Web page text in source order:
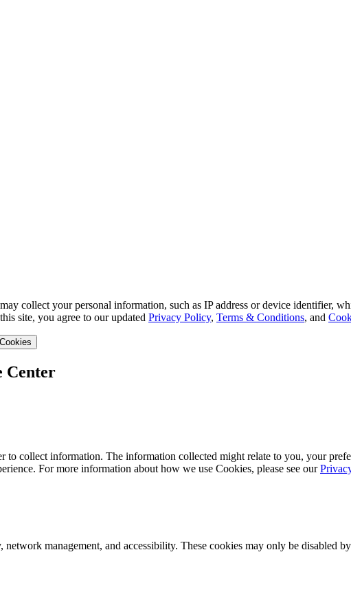
collect your personal information, such as IP address or device identifier,
site, you agree to our updated Privacy Policy, Terms & Conditions, and
Center
collect information. The information collected might relate to you, your
For more information about how we use Cookies, please see our
management, and accessibility. These cookies may only be disabled